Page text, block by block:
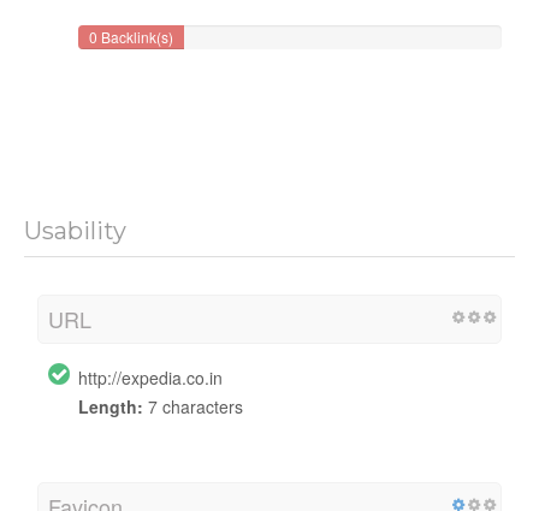
0 Backlink(s)
Usability
URL
http://expedia.co.in
Length: 7 characters